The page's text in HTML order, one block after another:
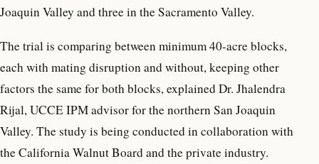
Joaquin Valley and three in the Sacramento Valley.
The trial is comparing between minimum 40-acre blocks,
each with mating disruption and without, keeping other
factors the same for both blocks, explained Dr. Jhalendra
Rijal, UCCE IPM advisor for the northern San Joaquin
Valley. The study is being conducted in collaboration with
the California Walnut Board and the private industry.